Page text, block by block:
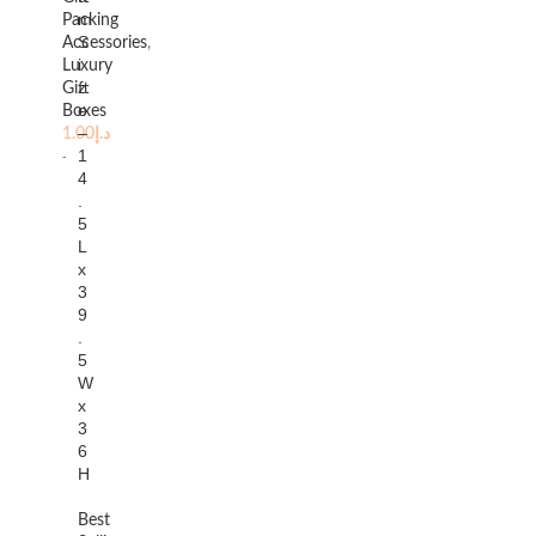
Packing
Accessories,
Luxury
Gift
Boxes
د.إ1.00
m
S
i
z
e
–
1
4
5
L
x
3
9
5
W
x
3
6
H
Best